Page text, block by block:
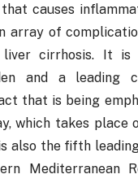
that causes
array of
liver cirrhosis. It is
and a leading
that is being
which takes place
also the fifth
Mediterranean